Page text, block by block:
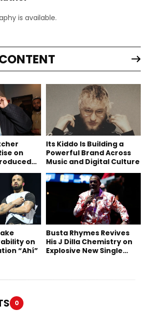
is available.
on
Its Kiddo Is Building a
Powerful Brand Across
Music and Digital Culture
on
“Ahí”
Busta Rhymes Revives
His J Dilla Chemistry on
Explosive New Single
0